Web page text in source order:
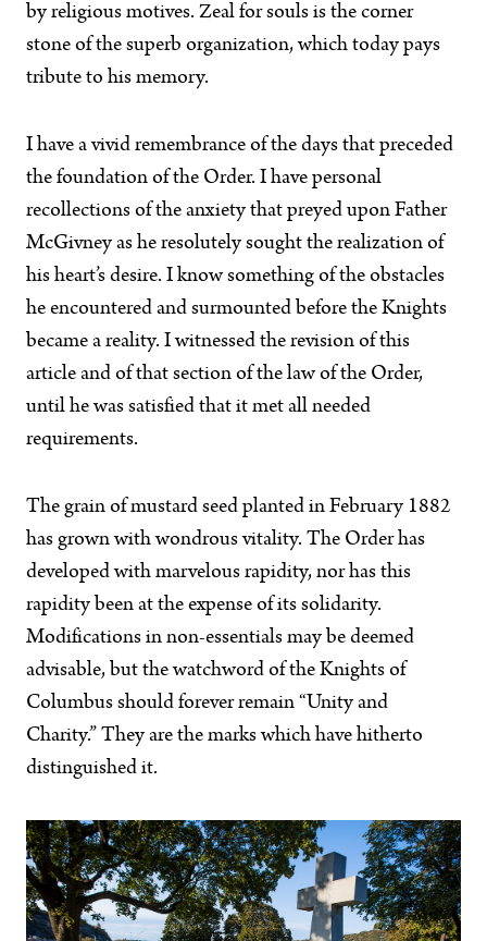
by religious motives. Zeal for souls is the corner
stone of the superb organization, which today pays
tribute to his memory.
I have a vivid remembrance of the days that preceded
the foundation of the Order. I have personal
recollections of the anxiety that preyed upon Father
McGivney as he resolutely sought the realization of
his heart’s desire. I know something of the obstacles
he encountered and surmounted before the Knights
became a reality. I witnessed the revision of this
article and of that section of the law of the Order,
until he was satisfied that it met all needed
requirements.
The grain of mustard seed planted in February 1882
has grown with wondrous vitality. The Order has
developed with marvelous rapidity, nor has this
rapidity been at the expense of its solidarity.
Modifications in non-essentials may be deemed
advisable, but the watchword of the Knights of
Columbus should forever remain “Unity and
Charity.” They are the marks which have hitherto
distinguished it.